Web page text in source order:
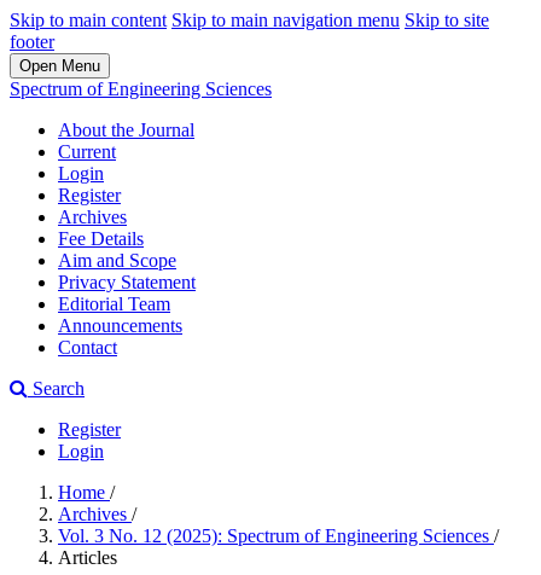
Skip to main content Skip to main navigation menu Skip to site
footer
Open Menu
Spectrum of Engineering Sciences
About the Journal
Current
Login
Register
Archives
Fee Details
Aim and Scope
Privacy Statement
Editorial Team
Announcements
Contact
Search
Register
Login
Home /
Archives /
Vol. 3 No. 12 (2025): Spectrum of Engineering Sciences /
Articles